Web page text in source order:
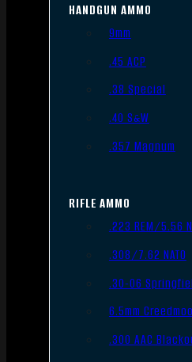
HANDGUN AMMO
9mm
.45 ACP
.38 Special
.40 S&W
.357 Magnum
RIFLE AMMO
.223 REM/5.56
.308/7.62 NATO
.30-06
6.5mm
.300 AAC